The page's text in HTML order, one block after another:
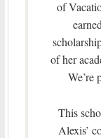
of
of her
We’re
This
Alexis’